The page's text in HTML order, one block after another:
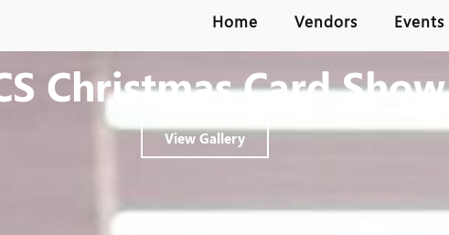
Home Vendors Events
Christmas Card Show
View Gallery